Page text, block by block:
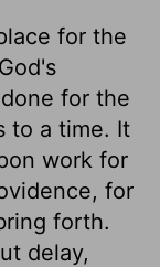
for the
for the
to a time. It
work for
for
forth.
delay,